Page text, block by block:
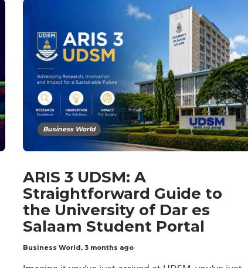
Business World
ARIS 3 UDSM: A
Straightforward Guide to
the University of Dar es
Salaam Student Portal
Business World, 3 months ago